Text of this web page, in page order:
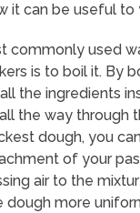
it can be useful to
commonly used
is to boil it. By
the ingredients
the way through
dough, you
of your
air to the
dough more